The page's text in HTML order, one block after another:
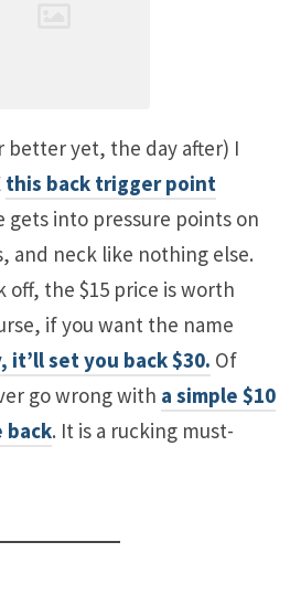
better yet, the day after) I
this back trigger point
gets into pressure points on
and neck like nothing else.
off, the $15 price is worth
if you want the name
it’ll set you back $30. Of
go wrong with a simple $10
back. It is a rucking must-